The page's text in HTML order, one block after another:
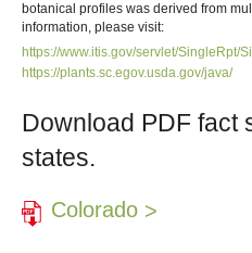
botanical profiles was derived from
information, please visit:
https://www.itis.gov/servlet/SingleRpt/
https://plants.sc.egov.usda.gov/java/
Download PDF fact
states.
Colorado